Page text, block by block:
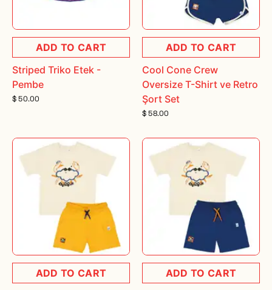
ADD TO CART
Striped Triko Etek -
Pembe
$ 50.00
ADD TO CART
Cool Cone Crew
Oversize T-Shirt ve Retro
Şort Set
$ 58.00
ADD TO CART
ADD TO CART